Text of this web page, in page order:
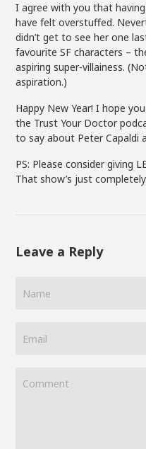
I agree with you that
have felt overstuffed.
didn’t get to see her one
favourite SF characters –
aspiring super-villainess.
aspiration.)
Happy New Year! I hope
the Trust Your Doctor
to say about Peter Capaldi
PS: Please consider giving
That show’s just
Leave a Reply